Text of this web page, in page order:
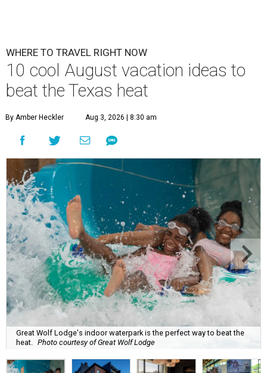
WHERE TO TRAVEL RIGHT NOW
10 cool August vacation ideas to
beat the Texas heat
By Amber Heckler Aug 3, 2026 | 8:30 am
Great Wolf Lodge's indoor waterpark is the perfect way to beat the
heat. Photo courtesy of Great Wolf Lodge